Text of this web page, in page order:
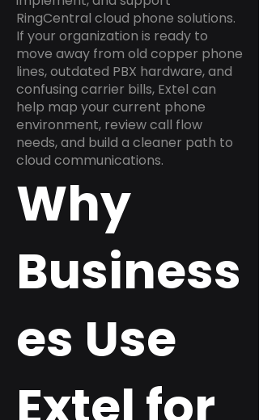
RingCentral cloud phone solutions.
If your organization is ready to
move away from old copper phone
lines, outdated PBX hardware, and
confusing carrier bills, Extel can
help map your current phone
environment, review call flow
needs, and build a cleaner path to
cloud communications.
Why
Business
es Use